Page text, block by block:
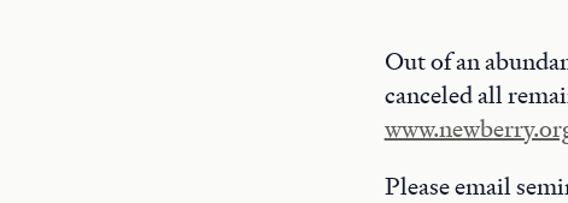
Out of an
canceled all
Please email